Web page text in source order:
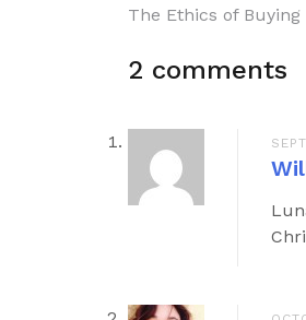
Post
navigation
The Ethics of Buying
2 comments